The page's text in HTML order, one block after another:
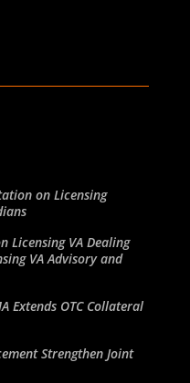
on Licensing
Licensing VA Dealing
VA Advisory and
Extends OTC Collateral
Strengthen Joint